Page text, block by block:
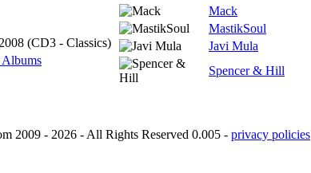
(CD3 - Classics)
Mack
MastikSoul
Javi Mula
Spencer & Hill
2009 - 2026 - All Rights Reserved 0.005 - privacy policies